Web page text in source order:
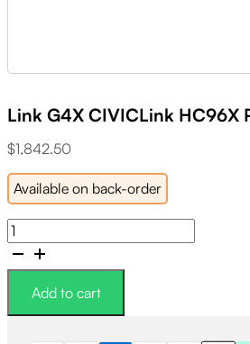
Link G4X CIVICLink HC96X
$1,842.50
Available on back-order
Link
G4X
CIVICLink
HC96X
Plugin
ECU
Add to cart